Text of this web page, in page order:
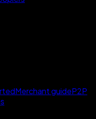
Merchant guideP2P